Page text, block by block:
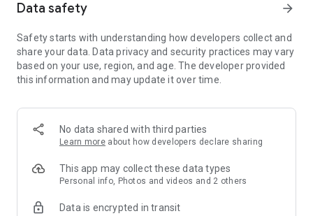
- Great calendar for managing children tutorial classes, after-
Data safety arrow_forward
Safety starts with understanding how developers collect and
share your data. Data privacy and security practices may vary
based on your use, region, and age. The developer provided
this information and may update it over time.
No data shared with third parties
Learn more about how developers declare sharing
This app may collect these data types
Personal info, Photos and videos and 2 others
Data is encrypted in transit